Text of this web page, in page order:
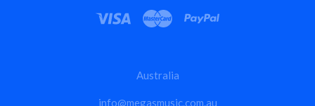
Australia
info@megasmusic.com.au